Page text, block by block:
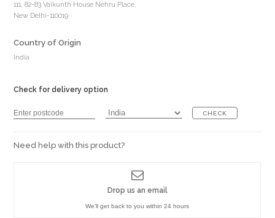
111, 82-83 Vaikunth House Nehru Place,
New Delhi-110019
Country of Origin
India
Check for delivery option
CHECK
Need help with this product?
Drop us an email
We'll get back to you within 24 hours